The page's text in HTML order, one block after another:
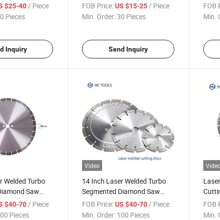
$25-40/ Piece
Pieces
Inquiry
Reinforced Concrete, Stone
FOB Price: US $15-25/ Piece
Min. Order:30 Pieces
Send Inquiry
FOB
Min.
Welded Turbo
Saw
$40-70 / Piece
Pieces
Video
14 Inch Laser Welded Turbo
Segmented Diamond Saw
Blades
FOB Price: US $40-70 / Piece
Min. Order: 100 Pieces
FOB
Min.